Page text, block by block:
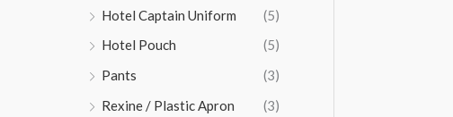
Hotel Captain Uniform
(5)
Hotel Pouch
(5)
Pants
(3)
Rexine / Plastic Apron
(3)